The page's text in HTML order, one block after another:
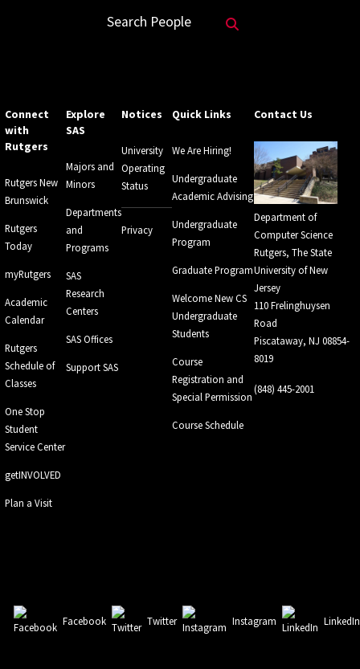
Search People
Connect
with
Rutgers
Rutgers New
Brunswick
Rutgers
Today
myRutgers
Academic
Calendar
Rutgers
Schedule of
Classes
One Stop
Student
Service Center
getINVOLVED
Plan a Visit
Explore
SAS
Majors and
Minors
Departments
and
Programs
SAS
Research
Centers
SAS Offices
Support SAS
Notices
University
Operating
Status
Privacy
Quick Links
We Are Hiring!
Undergraduate
Academic Advising
Undergraduate
Program
Graduate Program
Welcome New CS
Undergraduate
Students
Course
Registration and
Special Permission
Course Schedule
Contact Us
Department of
Computer Science
Rutgers, The State
University of New
Jersey
110 Frelinghuysen
Road
Piscataway, NJ 08854-
8019
(848) 445-2001
Facebook Twitter Instagram LinkedIn